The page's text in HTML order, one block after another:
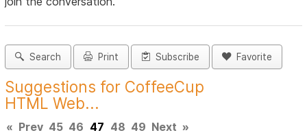
Search Print Subscribe Favorite
Suggestions for CoffeeCup
HTML Web...
« Prev 45 46 47 48 49 Next »